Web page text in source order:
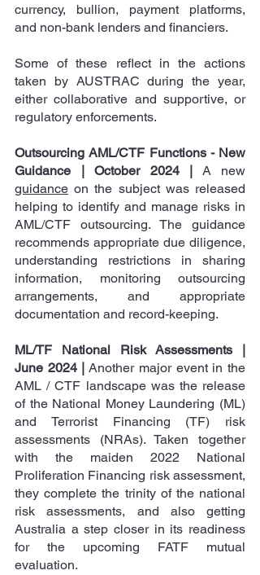
currency, bullion, payment platforms,
and non-bank lenders and financiers.
Some of these reflect in the actions
taken by AUSTRAC during the year,
either collaborative and supportive, or
regulatory enforcements.
Outsourcing AML/CTF Functions - New
Guidance | October 2024
|
guidance on the subject was released
helping to identify and manage risks in
AML/CTF outsourcing. The guidance
recommends appropriate due diligence,
understanding restrictions in sharing
information, monitoring outsourcing
arrangements, and appropriate
documentation and record-keeping.
ML/TF National Risk Assessments |
June 2024 | Another major event in the
AML / CTF landscape was the release
of the National Money Laundering (ML)
and Terrorist Financing (TF) risk
assessments (NRAs). Taken together
with the maiden 2022 National
Proliferation Financing risk assessment,
they complete the trinity of the national
risk assessments, and also getting
Australia a step closer in its readiness
for the upcoming FATF mutual
evaluation.